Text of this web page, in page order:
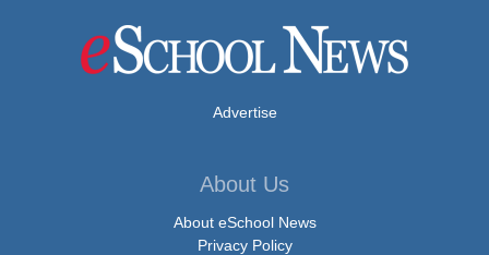
Advertise
About Us
About eSchool News
Privacy Policy